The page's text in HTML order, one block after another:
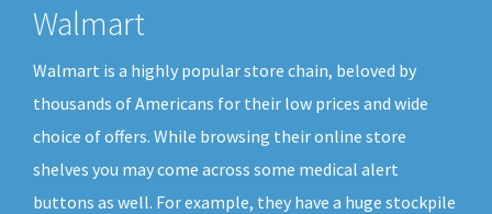
Walmart
Walmart is a highly popular store chain, beloved by
thousands of Americans for their low prices and wide
choice of offers. While browsing their online store
shelves you may come across some medical alert
buttons as well. For example, they have a huge stockpile